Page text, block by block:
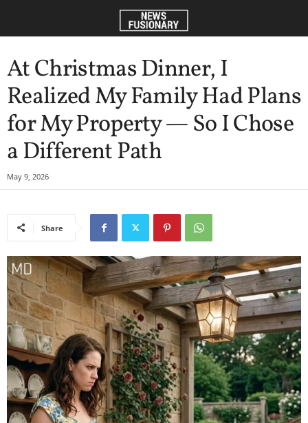
At Christmas Dinner, I
Realized My Family Had Plans
for My Property — So I Chose
a Different Path
May 9, 2026
Share